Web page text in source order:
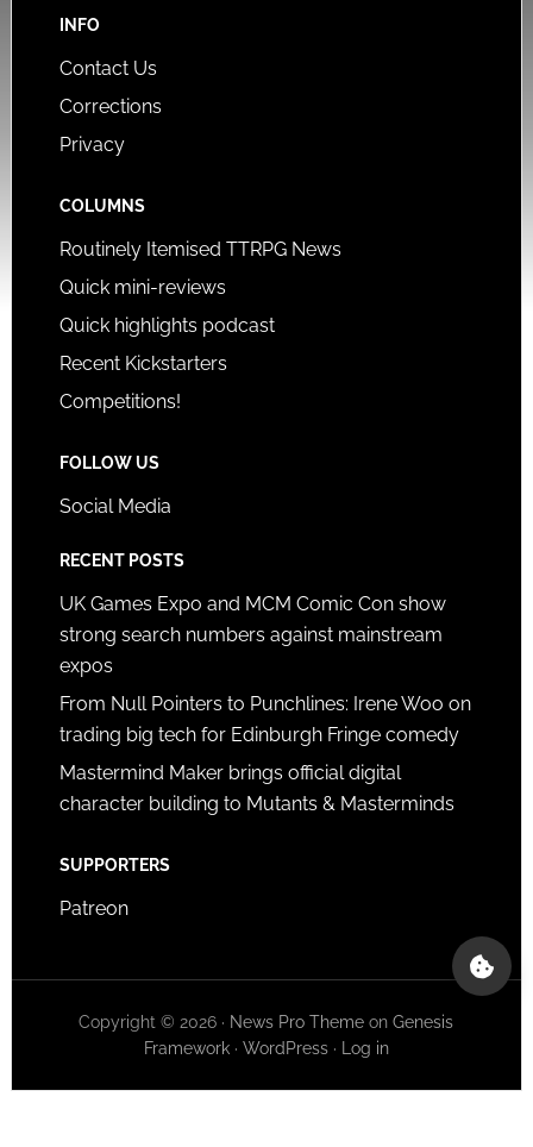
INFO
Contact Us
Corrections
Privacy
COLUMNS
Routinely Itemised TTRPG News
Quick mini-reviews
Quick highlights podcast
Recent Kickstarters
Competitions!
FOLLOW US
Social Media
RECENT POSTS
UK Games Expo and MCM Comic Con show
strong search numbers against mainstream
expos
From Null Pointers to Punchlines: Irene Woo on
trading big tech for Edinburgh Fringe comedy
Mastermind Maker brings official digital
character building to Mutants & Masterminds
SUPPORTERS
Patreon
Copyright © 2026 · News Pro Theme onGenesis
Framework· WordPress· Log in